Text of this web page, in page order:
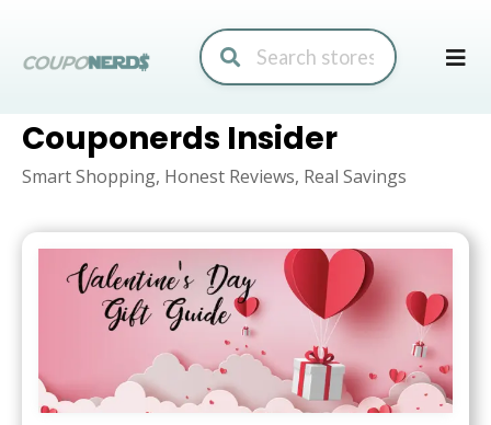
to
Couponerds Insider
Smart Shopping, Honest Reviews, Real Savings